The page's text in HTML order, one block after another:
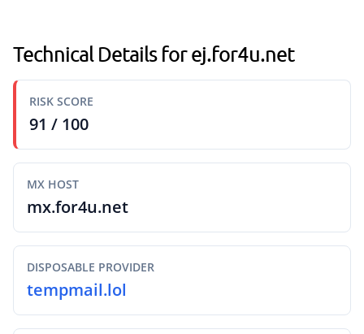
Technical Details for ej.for4u.net
RISK SCORE
91 / 100
MX HOST
mx.for4u.net
DISPOSABLE PROVIDER
tempmail.lol